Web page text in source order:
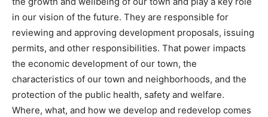
in our vision of the future. They are responsible for
reviewing and approving development proposals, issuing
permits, and other responsibilities. That power impacts
the economic development of our town, the
characteristics of our town and neighborhoods, and the
protection of the public health, safety and welfare.
Where, what, and how we develop and redevelop comes